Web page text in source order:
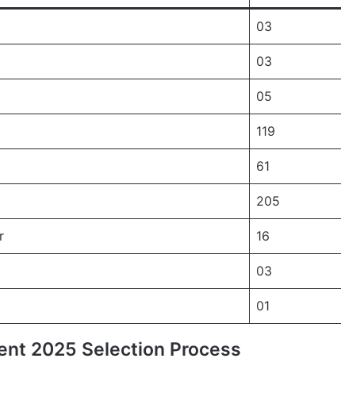
03
03
05
119
61
205
16
03
01
2025 Selection Process